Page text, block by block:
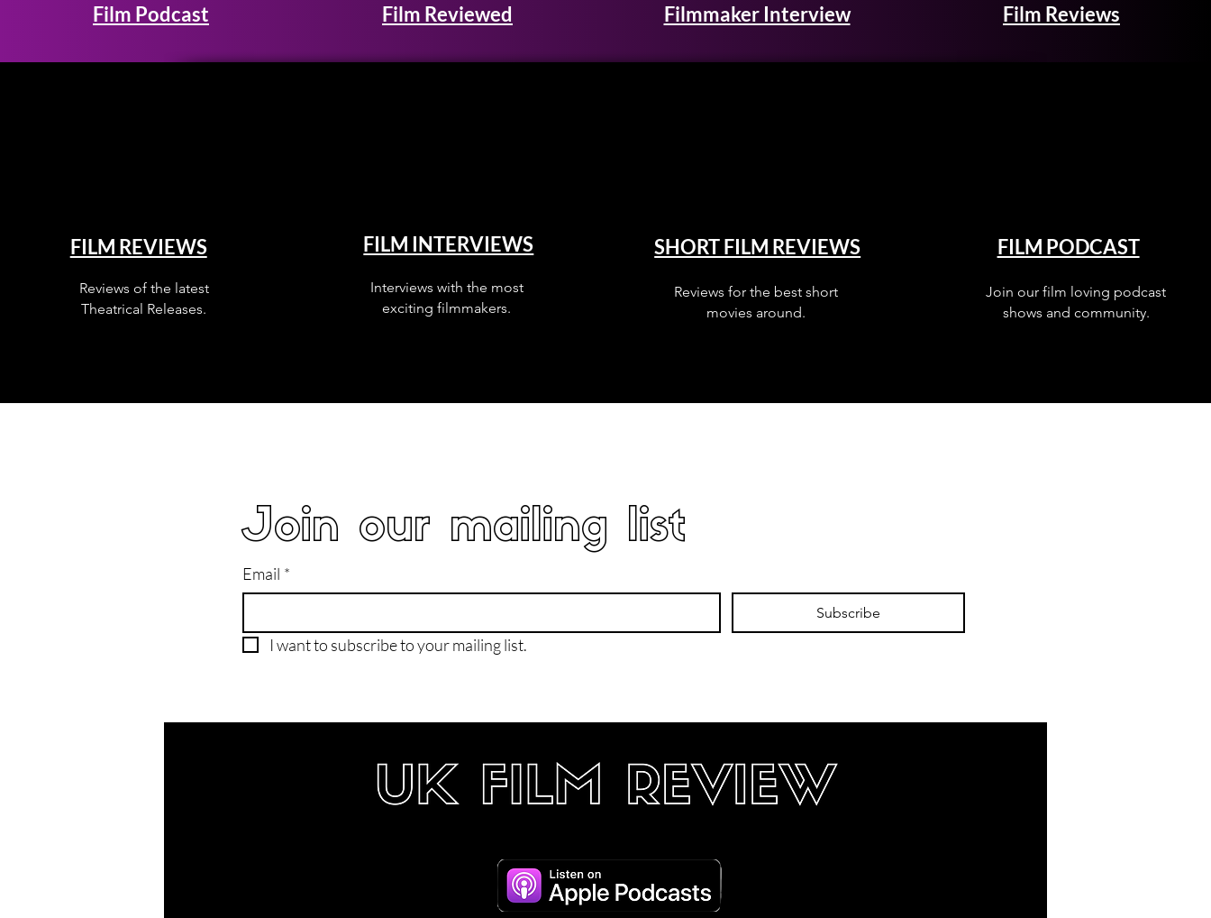
Film Podcast
Film Reviewed
Filmmaker Interview
Film Reviews
FILM REVIEWS
Reviews of the latest
Theatrical Releases.
FILM INTERVIEWS
Interviews with the most
exciting filmmakers.
SHORT FILM REVIEWS
Reviews for the best short
movies around.
FILM PODCAST
Join our film loving podcast
shows and community.
Join our mailing list
Email *
Subscribe
I want to subscribe to your mailing list.